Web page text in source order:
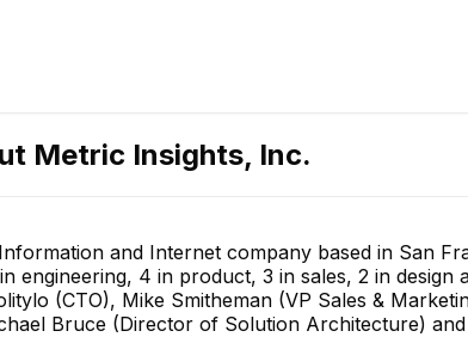
Metric Insights, Inc.
and Internet company based in San
engineering, 4 in product, 3 in sales, 2 in
(CTO), Mike Smitheman (VP Sales &
Bruce (Director of Solution Architecture)